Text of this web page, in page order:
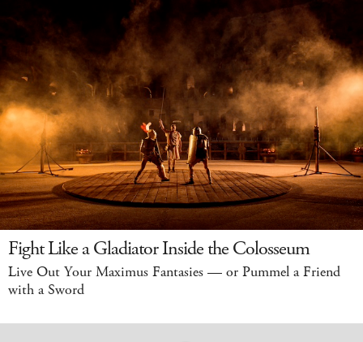
Fight Like a Gladiator Inside the Colosseum
Live Out Your Maximus Fantasies — or Pummel a Friend
with a Sword